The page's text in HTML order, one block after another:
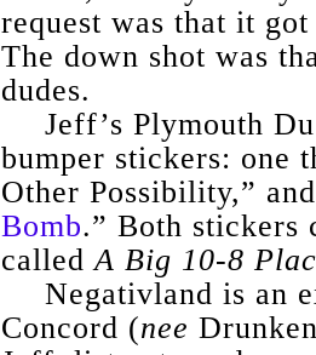
request was that it
The down shot was
dudes.
Jeff’s Plymouth
bumper stickers: one
Other Possibility,”
Bomb.” Both stickers
calledA Big 10-8 Plac
Negativland is an
Concord (nee